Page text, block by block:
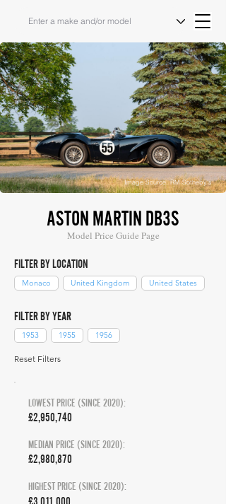
Image Source: RM Sotheby's
ASTON MARTIN DB3S
Model Price Guide Page
FILTER BY LOCATION
Monaco United Kingdom United States
FILTER BY YEAR
1953 1955 1956
Reset Filters
LOWEST PRICE (SINCE 2020):
£2,950,740
MEDIAN PRICE (SINCE 2020):
£2,980,870
HIGHEST PRICE (SINCE 2020):
£3,011,000